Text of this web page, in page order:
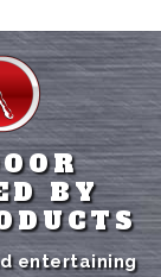
BY
entertaining